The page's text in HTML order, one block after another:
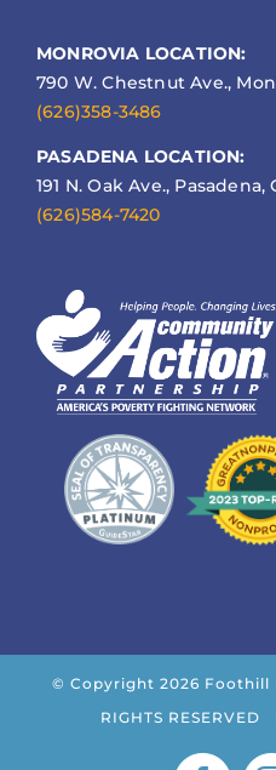
MONROVIA LOCATION:
790 W. Chestnut Ave.,
(626)358-3486
PASADENA LOCATION:
191 N. Oak Ave., Pasadena,
(626)584-7420
© Copyright 2026
RIGHTS